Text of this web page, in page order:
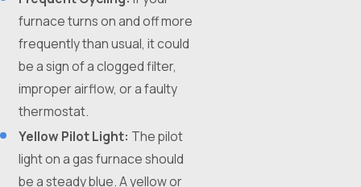
furnace turns on and off more
frequently than usual, it could
be a sign of a clogged filter,
improper airflow, or a faulty
thermostat.
Yellow Pilot Light: The pilot
light on a gas furnace should
be a steady blue. A yellow or